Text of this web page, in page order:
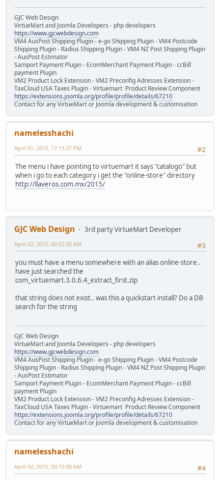
GJC Web Design
VirtueMart and Joomla Developers - php developers
https://www.gjcwebdesign.com
VM4 AusPost Shipping Plugin - e-go Shipping Plugin - VM4 Postcode
Shipping Plugin - Radius Shipping Plugin - VM4 NZ Post Shipping Plugin
- AusPost Estimator
Samport Payment Plugin - EcomMerchant Payment Plugin - ccBill
payment Plugin
VM2 Product Lock Extension - VM2 Preconfig Adresses Extension -
TaxCloud USA Taxes Plugin - Virtuemart Product Review Component
https://extensions.joomla.org/profile/profile/details/67210
Contact for any VirtueMart or Joomla development & customisation
namelesshachi
#2
April 01, 2015, 17:13:37 PM
The menu i have pointing to virtuemart it says "catalogo" but
when i go to each category i get the "online-store" directory
http://llaveros.com.mx/2015/
GJC Web Design
3rd party VirtueMart Developer
#3
April 02, 2015, 00:02:20 AM
you must have a menu somewhere with an alias online-store..
have just searched the
com_virtuemart.3.0.6.4_extract_first.zip
that string does not exist.. was this a quickstart install? Do a DB
search for the string
GJC Web Design
VirtueMart and Joomla Developers - php developers
https://www.gjcwebdesign.com
VM4 AusPost Shipping Plugin - e-go Shipping Plugin - VM4 Postcode
Shipping Plugin - Radius Shipping Plugin - VM4 NZ Post Shipping Plugin
- AusPost Estimator
Samport Payment Plugin - EcomMerchant Payment Plugin - ccBill
payment Plugin
VM2 Product Lock Extension - VM2 Preconfig Adresses Extension -
TaxCloud USA Taxes Plugin - Virtuemart Product Review Component
https://extensions.joomla.org/profile/profile/details/67210
Contact for any VirtueMart or Joomla development & customisation
namelesshachi
#4
April 02, 2015, 00:10:08 AM